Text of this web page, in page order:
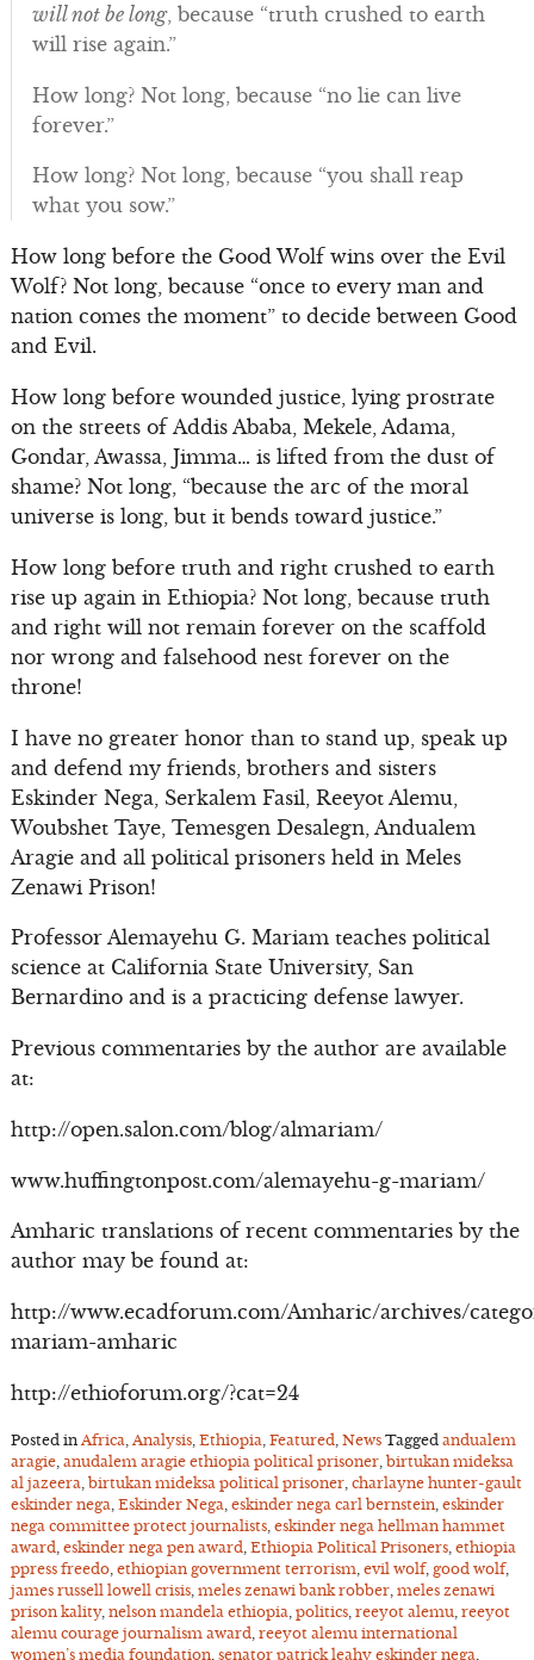
will not be long, because “truth crushed to earth
will rise again.”
How long? Not long, because “no lie can live
forever.”
How long? Not long, because “you shall reap
what you sow.”
How long before the Good Wolf wins over the Evil
Wolf? Not long, because “once to every man and
nation comes the moment” to decide between Good
and Evil.
How long before wounded justice, lying prostrate
on the streets of Addis Ababa, Mekele, Adama,
Gondar, Awassa, Jimma… is lifted from the dust of
shame? Not long, “because the arc of the moral
universe is long, but it bends toward justice.”
How long before truth and right crushed to earth
rise up again in Ethiopia? Not long, because truth
and right will not remain forever on the scaffold
nor wrong and falsehood nest forever on the
throne!
I have no greater honor than to stand up, speak up
and defend my friends, brothers and sisters
Eskinder Nega, Serkalem Fasil, Reeyot Alemu,
Woubshet Taye, Temesgen Desalegn, Andualem
Aragie and all political prisoners held in Meles
Zenawi Prison!
Professor Alemayehu G. Mariam teaches political
science at California State University, San
Bernardino and is a practicing defense lawyer.
Previous commentaries by the author are available
at:
http://open.salon.com/blog/almariam/
www.huffingtonpost.com/alemayehu-g-mariam/
Amharic translations of recent commentaries by the
author may be found at:
http://www.ecadforum.com/Amharic/archives/
mariam-amharic
http://ethioforum.org/?cat=24
Posted in Africa Analysis, Ethiopia Featured News Tagged andualem
aragie, anudalem aragie ethiopia political prisoner, birtukan mideksa
al jazeera birtukan mideksa political prisoner, charlayne hunter-gault
eskinder nega Eskinder Nega eskinder nega carl bernstein, eskinder
nega committee protect journalists, eskinder nega hellman hammet
award eskinder nega pen award Ethiopia Political Prisoners, ethiopia
ppress freedo, ethiopian government terrorism evil wolf, good wolf,
james russell lowell crisis, meles zenawi bank robber, meles zenawi
prison kality, nelson mandela ethiopia politics, reeyot alemu reeyot
alemu courage journalism award reeyot alemu international
women’s media foundation, senator patrick leahy eskinder nega